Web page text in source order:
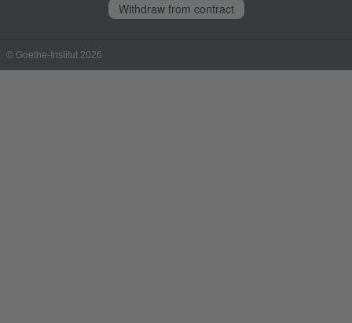
Withdraw from contract
© Goethe-Institut 2026